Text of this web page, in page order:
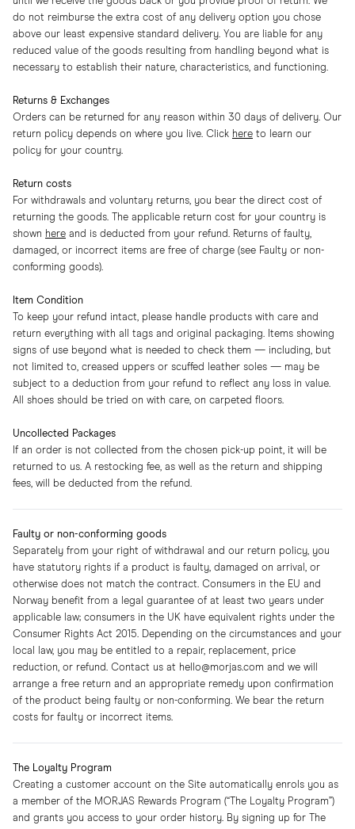
do not reimburse the extra cost of any delivery option you chose
above our least expensive standard delivery. You are liable for any
reduced value of the goods resulting from handling beyond what is
necessary to establish their nature, characteristics, and functioning.
Returns & Exchanges
Orders can be returned for any reason within 30 days of delivery. Our
return policy depends on where you live. Click here to learn our
policy for your country.
Return costs
For withdrawals and voluntary returns, you bear the direct cost of
returning the goods. The applicable return cost for your country is
shown here and is deducted from your refund. Returns of faulty,
damaged, or incorrect items are free of charge (see Faulty or non-
conforming goods).
Item Condition
To keep your refund intact, please handle products with care and
return everything with all tags and original packaging. Items showing
signs of use beyond what is needed to check them — including, but
not limited to, creased uppers or scuffed leather soles — may be
subject to a deduction from your refund to reflect any loss in value.
All shoes should be tried on with care, on carpeted floors.
Uncollected Packages
If an order is not collected from the chosen pick-up point, it will be
returned to us. A restocking fee, as well as the return and shipping
fees, will be deducted from the refund.
Faulty or non-conforming goods
Separately from your right of withdrawal and our return policy, you
have statutory rights if a product is faulty, damaged on arrival, or
otherwise does not match the contract. Consumers in the EU and
Norway benefit from a legal guarantee of at least two years under
applicable law; consumers in the UK have equivalent rights under the
Consumer Rights Act 2015. Depending on the circumstances and your
local law, you may be entitled to a repair, replacement, price
reduction, or refund. Contact us at hello@morjas.com and we will
arrange a free return and an appropriate remedy upon confirmation
of the product being faulty or non-conforming. We bear the return
costs for faulty or incorrect items.
The Loyalty Program
Creating a customer account on the Site automatically enrols you as
a member of the MORJAS Rewards Program (“The Loyalty Program”)
and grants you access to your order history. By signing up for The